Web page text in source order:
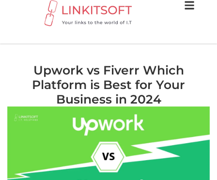
Upwork vs Fiverr Which
Platform is Best for Your
Business in 2024